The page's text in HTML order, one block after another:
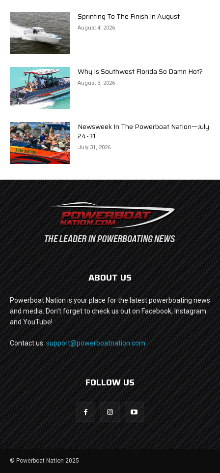
Sprinting To The Finish In August
August 4, 2026
Why Is Southwest Florida So Damn Hot?
August 3, 2026
Newsweek In The Powerboat Nation—July
24-31
July 31, 2026
ABOUT US
Powerboat Nation is your place for the latest powerboating news
and media. Don't forget to check us out on Facebook, Instagram
and YouTube!
Contact us: support@powerboatnation.com
FOLLOW US
© Powerboat Nation 2025